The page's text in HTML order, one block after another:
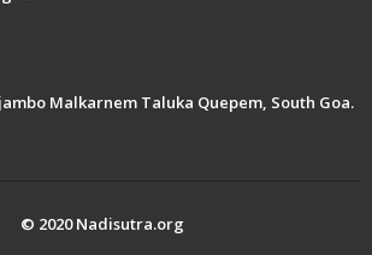
Malkarnem Taluka Quepem, South Goa.
© 2020 Nadisutra.org